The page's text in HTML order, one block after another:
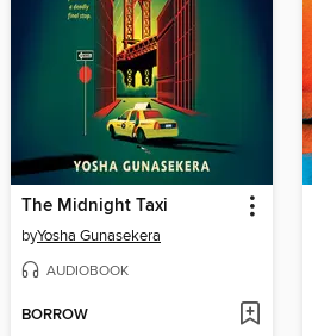
The Midnight Taxi
byYosha Gunasekera
AUDIOBOOK
BORROW